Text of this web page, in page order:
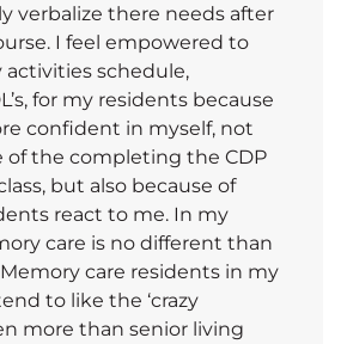
verbalize there needs after
I feel empowered to
activities schedule,
for my residents because
confident in myself, not
of the completing the CDP
but also because of
react to me. In my
care is no different than
care residents in my
to like the ‘crazy
more than senior living